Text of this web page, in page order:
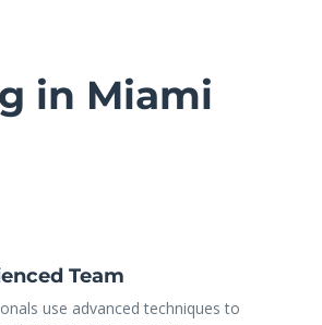
in Miami
Team
use advanced techniques to